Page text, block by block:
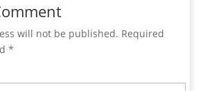
will not be published. Required
*